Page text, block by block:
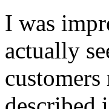
I was
actually